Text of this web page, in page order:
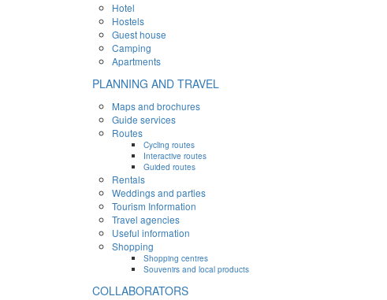
Hotel
Hostels
Guest house
Camping
Apartments
PLANNING AND TRAVEL
Maps and brochures
Guide services
Routes
Cycling routes
Interactive routes
Guided routes
Rentals
Weddings and parties
Tourism Information
Travel agencies
Useful information
Shopping
Shopping centres
Souvenirs and local products
COLLABORATORS